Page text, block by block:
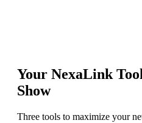
Your NexaLink
Show
Three tools to maximize your